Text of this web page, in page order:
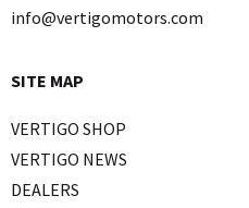
info@vertigomotors.com
SITE MAP
VERTIGO SHOP
VERTIGO NEWS
DEALERS